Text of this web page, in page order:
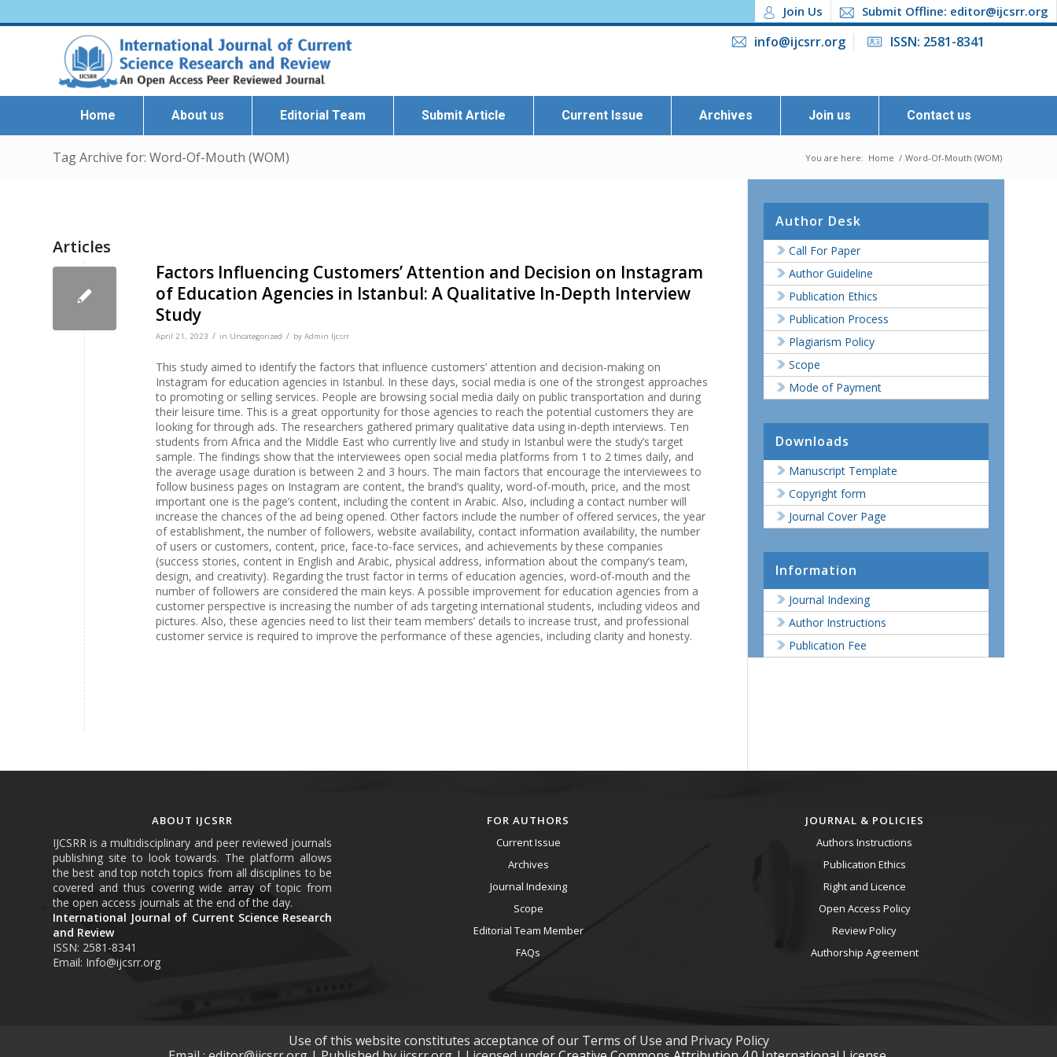
Join Us Submit Offline: editor@ijcsrr.org
info@ijcsrr.org ISSN: 2581-8341
Home About us Editorial Team Submit Article Current Issue Archives Join us Contact us
Tag Archive for: Word-Of-Mouth (WOM) You are here: Home / Word-Of-Mouth (WOM)
Articles
Factors Influencing Customers’ Attention and Decision on Instagram
of Education Agencies in Istanbul: A Qualitative In-Depth Interview
Study
April 21, 2023 / in Uncategorized / by Admin Ijcsrr
This study aimed to identify the factors that influence customers’ attention and decision-making on
Instagram for education agencies in Istanbul. In these days, social media is one of the strongest approaches
to promoting or selling services. People are browsing social media daily on public transportation and during
their leisure time. This is a great opportunity for those agencies to reach the potential customers they are
looking for through ads. The researchers gathered primary qualitative data using in-depth interviews. Ten
students from Africa and the Middle East who currently live and study in Istanbul were the study’s target
sample. The findings show that the interviewees open social media platforms from 1 to 2 times daily, and
the average usage duration is between 2 and 3 hours. The main factors that encourage the interviewees to
follow business pages on Instagram are content, the brand’s quality, word-of-mouth, price, and the most
important one is the page’s content, including the content in Arabic. Also, including a contact number will
increase the chances of the ad being opened. Other factors include the number of offered services, the year
of establishment, the number of followers, website availability, contact information availability, the number
of users or customers, content, price, face-to-face services, and achievements by these companies
(success stories, content in English and Arabic, physical address, information about the company’s team,
design, and creativity). Regarding the trust factor in terms of education agencies, word-of-mouth and the
number of followers are considered the main keys. A possible improvement for education agencies from a
customer perspective is increasing the number of ads targeting international students, including videos and
pictures. Also, these agencies need to list their team members’ details to increase trust, and professional
customer service is required to improve the performance of these agencies, including clarity and honesty.
Author Desk
Call For Paper
Author Guideline
Publication Ethics
Publication Process
Plagiarism Policy
Scope
Mode of Payment
Downloads
Manuscript Template
Copyright form
Journal Cover Page
Information
Journal Indexing
Author Instructions
Publication Fee
ABOUT IJCSRR
IJCSRR is a multidisciplinary and peer reviewed journals
publishing site to look towards. The platform allows
the best and top notch topics from all disciplines to be
covered and thus covering wide array of topic from
the open access journals at the end of the day.
International Journal of Current Science Research
and Review
ISSN: 2581-8341
Email: Info@ijcsrr.org
FOR AUTHORS
Current Issue
Archives
Journal Indexing
Scope
Editorial Team Member
FAQs
JOURNAL & POLICIES
Authors Instructions
Publication Ethics
Right and Licence
Open Access Policy
Review Policy
Authorship Agreement
Use of this website constitutes acceptance of our Terms of Use and Privacy Policy